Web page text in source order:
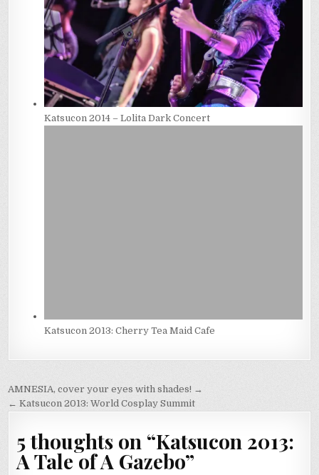
Katsucon 2014 – Lolita Dark Concert
Katsucon 2013: Cherry Tea Maid Cafe
Post
navigation
AMNESIA, cover your eyes with shades! →
← Katsucon 2013: World Cosplay Summit
5 thoughts on “Katsucon 2013:
A Tale of A Gazebo”